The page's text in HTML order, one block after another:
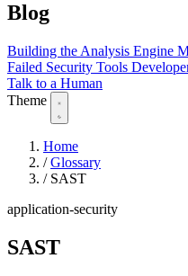
Blog
Building the Analysis Engine
Failed Security Tools
Talk to a Human
Theme
Home
/ Glossary
/ SAST
application-security
SAST